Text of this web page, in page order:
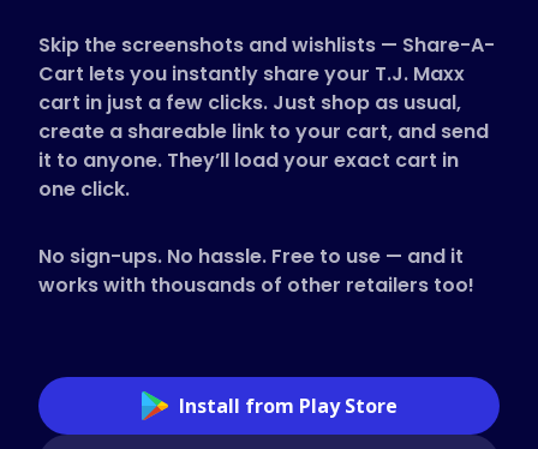
Supported Stores
FAQs
How to Guides
English (US)
Skip the screenshots and wishlists — Share-A-
Cart lets you instantly share your T.J. Maxx
cart in just a few clicks. Just shop as usual,
create a shareable link to your cart, and send
it to anyone. They’ll load your exact cart in
one click.
No sign-ups. No hassle. Free to use — and it
works with thousands of other retailers too!
Install from Play Store